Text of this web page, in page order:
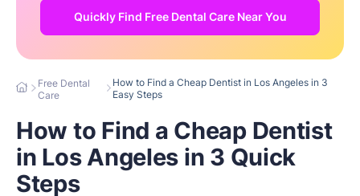
Quickly Find Free Dental Care Near You
Free Dental
Care
How to Find a Cheap Dentist in Los Angeles in 3
Easy Steps
How to Find a Cheap Dentist
in Los Angeles in 3 Quick
Steps